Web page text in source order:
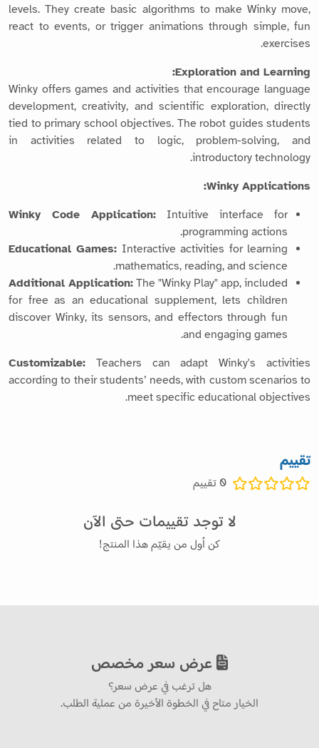
levels. They create basic algorithms to make Winky move,
react to events, or trigger animations through simple, fun
exercises.
Exploration and Learning:
Winky offers games and activities that encourage language
development, creativity, and scientific exploration, directly
tied to primary school objectives. The robot guides students
in activities related to logic, problem-solving, and
introductory technology.
Winky Applications:
Winky Code Application: Intuitive interface for
programming actions.
Educational Games: Interactive activities for learning
mathematics, reading, and science.
Additional Application: The "Winky Play" app, included
for free as an educational supplement, lets children
discover Winky, its sensors, and effectors through fun
and engaging games.
Customizable: Teachers can adapt Winky's activities
according to their students’ needs, with custom scenarios to
meet specific educational objectives.
تقييم
0 تقييم
لا توجد تقييمات حتى الآن
كن أول من يقيّم هذا المنتج!
عرض سعر مخصص
هل ترغب في عرض سعر؟
الخيار متاح في الخطوة الأخيرة من عملية الطلب.